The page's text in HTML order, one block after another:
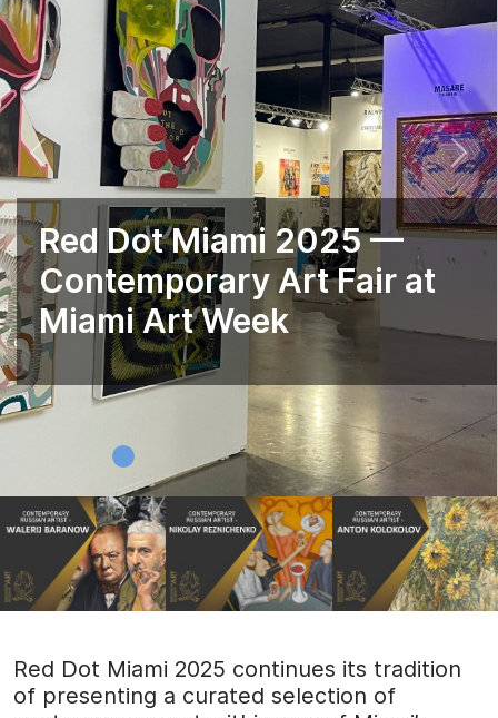
Red Dot Miami 2025 —
Contemporary Art Fair at
Miami Art Week
Red Dot Miami 2025 continues its tradition
of presenting a curated selection of